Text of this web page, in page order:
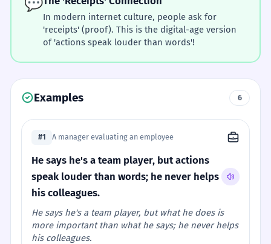
In modern internet culture, people ask for
'receipts' (proof). This is the digital-age version
of 'actions speak louder than words'!
Examples 6
#1 A manager evaluating an employee
He says he's a team player, but actions
speak louder than words; he never helps
his colleagues.
He says he's a team player, but what he does is
more important than what he says; he never helps
his colleagues.